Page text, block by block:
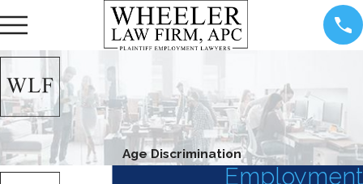
Age Discrimination
Employment